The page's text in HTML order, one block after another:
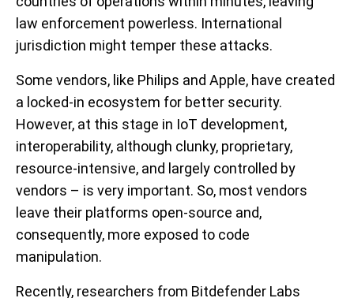
law enforcement powerless. International
jurisdiction might temper these attacks.
Some vendors, like Philips and Apple, have created
a locked-in ecosystem for better security.
However, at this stage in IoT development,
interoperability, although clunky, proprietary,
resource-intensive, and largely controlled by
vendors – is very important. So, most vendors
leave their platforms open-source and,
consequently, more exposed to code
manipulation.
Recently, researchers from Bitdefender Labs